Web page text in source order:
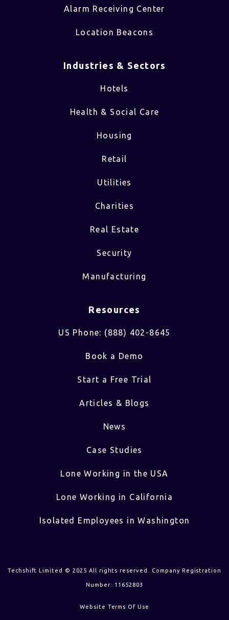
Alarm Receiving Center
Location Beacons
Industries & Sectors​
Hotels
Health & Social Care
Housing
Retail
Utilities
Charities
Real Estate
Security
Manufacturing
Resources
US Phone: (888) 402-8645
Book a Demo
Start a Free Trial
Articles & Blogs
News
Case Studies
Lone Working in the USA
Lone Working in California
Isolated Employees in Washington
Techshift Limited © 2025 All rights reserved. Company Registration
Number: 11652803
Website Terms Of Use